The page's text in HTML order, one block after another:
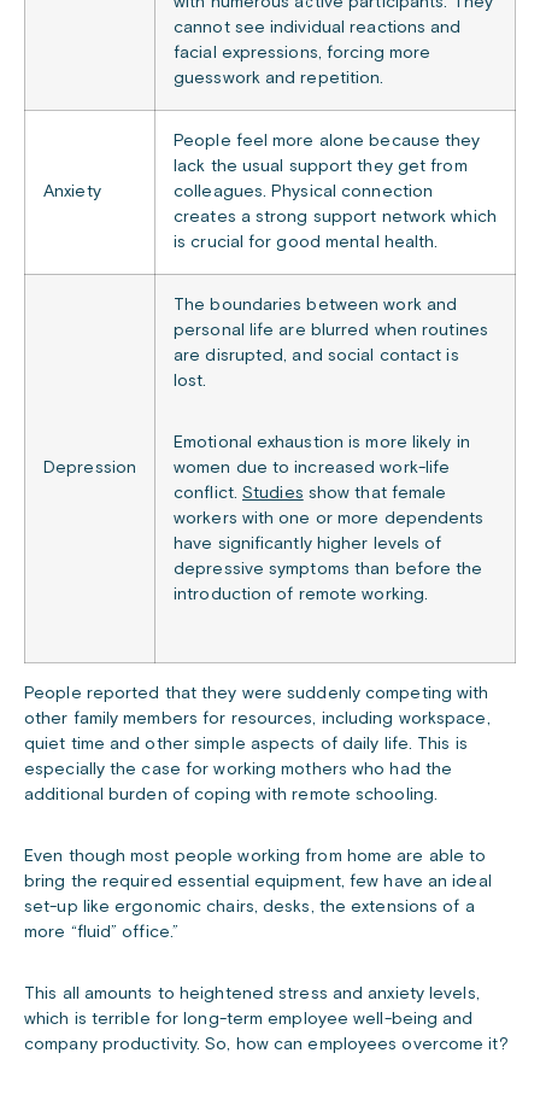
cannot see individual reactions and
facial expressions, forcing more
guesswork and repetition.
Anxiety
People feel more alone because they
lack the usual support they get from
colleagues. Physical connection
creates a strong support network which
is crucial for good mental health.
Depression
The boundaries between work and
personal life are blurred when routines
are disrupted, and social contact is
lost.
Emotional exhaustion is more likely in
women due to increased work-life
conflict. Studies show that female
workers with one or more dependents
have significantly higher levels of
depressive symptoms than before the
introduction of remote working.
People reported that they were suddenly competing with
other family members for resources, including workspace,
quiet time and other simple aspects of daily life. This is
especially the case for working mothers who had the
additional burden of coping with remote schooling.
Even though most people working from home are able to
bring the required essential equipment, few have an ideal
set-up like ergonomic chairs, desks, the extensions of a
more “fluid” office.”
This all amounts to heightened stress and anxiety levels,
which is terrible for long-term employee well-being and
company productivity. So, how can employees overcome it?